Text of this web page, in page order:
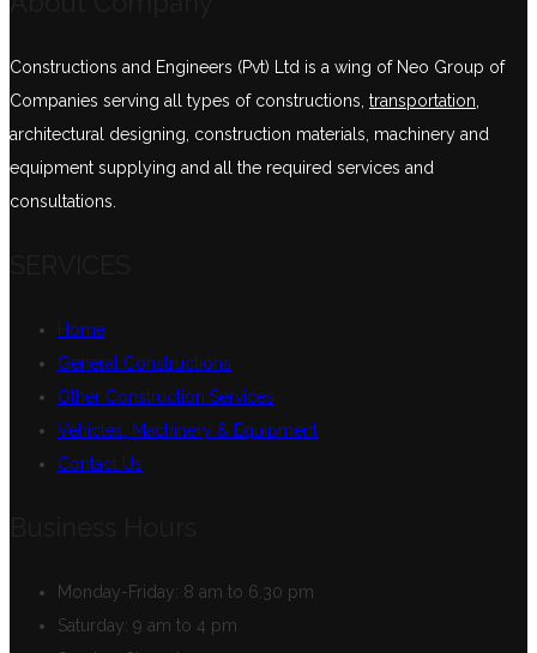
Constructions and Engineers (Pvt) Ltd is a wing of Neo Group of
Companies serving all types of constructions, transportation
architectural designing, construction materials, machinery and
equipment supplying and all the required services and
consultations.
Home
General Constructions
Other Construction Services
Vehicles, Machinery & Equipment
Contact Us
Monday-Friday: 8 am to 6.30 pm
Saturday: 9 am to 4 pm